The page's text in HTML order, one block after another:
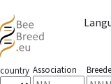
country Association